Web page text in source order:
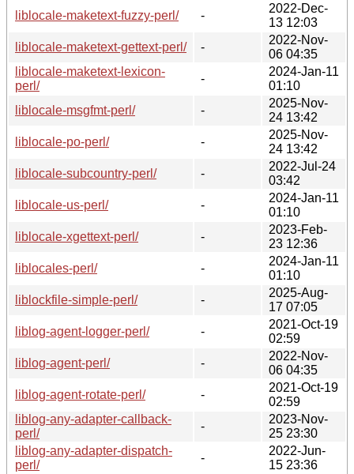
liblocale-maketext-fuzzy-perl/
-
2022-Dec-
13 12:03
liblocale-maketext-gettext-perl/
-
2022-Nov-
06 04:35
liblocale-maketext-lexicon-
perl/
-
2024-Jan-11
01:10
liblocale-msgfmt-perl/
-
2025-Nov-
24 13:42
liblocale-po-perl/
-
2025-Nov-
24 13:42
liblocale-subcountry-perl/
-
2022-Jul-24
03:42
liblocale-us-perl/
-
2024-Jan-11
01:10
liblocale-xgettext-perl/
-
2023-Feb-
23 12:36
liblocales-perl/
-
2024-Jan-11
01:10
liblockfile-simple-perl/
-
2025-Aug-
17 07:05
liblog-agent-logger-perl/
-
2021-Oct-19
02:59
liblog-agent-perl/
-
2022-Nov-
06 04:35
liblog-agent-rotate-perl/
-
2021-Oct-19
02:59
liblog-any-adapter-callback-
perl/
-
2023-Nov-
25 23:30
liblog-any-adapter-dispatch-
perl/
-
2022-Jun-
15 23:36